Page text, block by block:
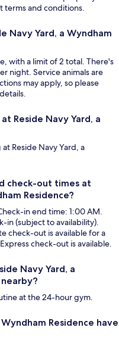
terms and conditions.
Navy Yard, a Wyndham
with a limit of 2 total. There's
night. Service animals are
may apply, so please
Reside Navy Yard, a
Reside Navy Yard, a
check-out times at
Residence?
in end time: 1:00 AM.
in (subject to availability).
check-out is available for a
check-out is available.
Navy Yard, a
at the 24-hour gym.
Residence have